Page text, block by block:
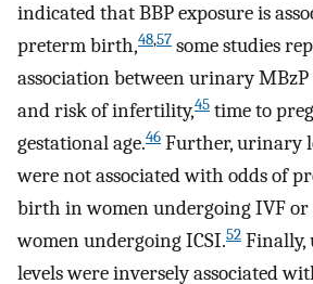
indicated that BBP exposure is
preterm birth,48,57 some studies
association between urinary
and risk of infertility,45 time to
gestational age.46 Further, urinary
were not associated with odds of
birth in women undergoing IVF
women undergoing ICSI.52 Finally,
levels were inversely associated